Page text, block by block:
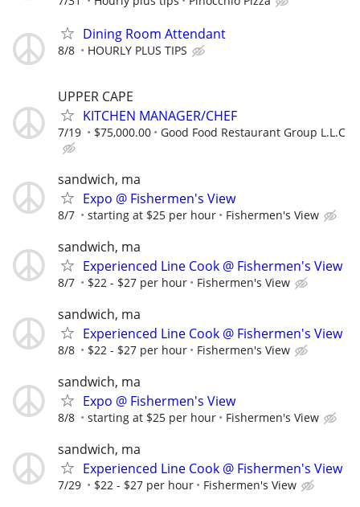
Dining Room Attendant
8/8 HOURLY PLUS TIPS
UPPER CAPE
KITCHEN MANAGER/CHEF
7/19 $75,000.00 Good Food Restaurant Group L.L.C
sandwich, ma
Expo @ Fishermen's View
8/7 starting at $25 per hour Fishermen's View
sandwich, ma
Experienced Line Cook @ Fishermen's View
8/7 $22 - $27 per hour Fishermen's View
sandwich, ma
Experienced Line Cook @ Fishermen's View
8/8 $22 - $27 per hour Fishermen's View
sandwich, ma
Expo @ Fishermen's View
8/8 starting at $25 per hour Fishermen's View
sandwich, ma
Experienced Line Cook @ Fishermen's View
7/29 $22 - $27 per hour Fishermen's View